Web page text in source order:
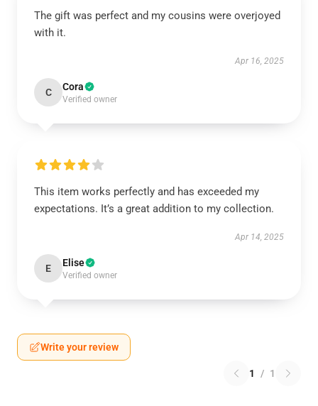
The gift was perfect and my cousins were overjoyed
with it.
Apr 16, 2025
C Cora
Verified owner
This item works perfectly and has exceeded my
expectations. It’s a great addition to my collection.
Apr 14, 2025
E Elise
Verified owner
Write your review
1 / 1